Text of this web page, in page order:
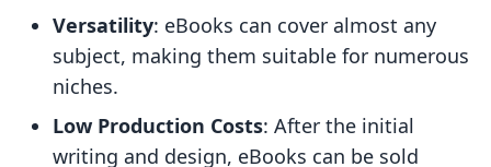
Versatility: eBooks can cover almost any
subject, making them suitable for numerous
niches.
Low Production Costs: After the initial
writing and design, eBooks can be sold